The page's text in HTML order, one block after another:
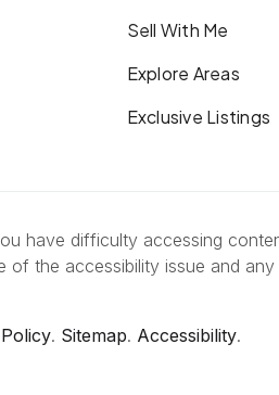
Sell With Me
Explore Areas
Exclusive Listings
have difficulty accessing
the accessibility issue and
. Sitemap. Accessibility.